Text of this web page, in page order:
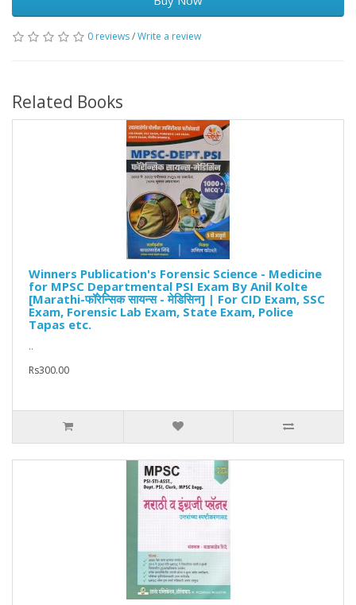
0 reviews/Write a review
Related Books
Winners Publication's Forensic Science - Medicine
for MPSC Departmental PSI Exam By Anil Kolte
[Marathi-फॉरेन्सिक सायन्स - मेडिसिन] | For CID Exam, SSC
Exam, Forensic Lab Exam, State Exam, Police
Tapas etc.
..
Rs300.00